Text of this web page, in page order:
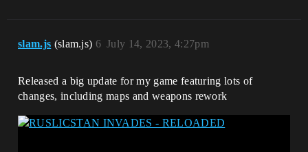
slam.js (slam.js) July 14, 2023, 4:27pm
6
Released a big update for my game featuring lots of
changes, including maps and weapons rework